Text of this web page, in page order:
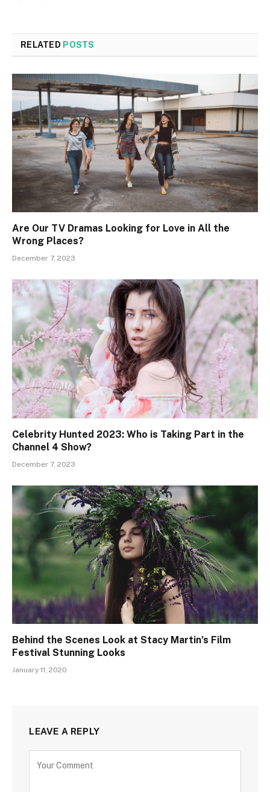
RELATED POSTS
Are Our TV Dramas Looking for Love in All the
Wrong Places?
December 7, 2023
Celebrity Hunted 2023: Who is Taking Part in the
Channel 4 Show?
December 7, 2023
Behind the Scenes Look at Stacy Martin’s Film
Festival Stunning Looks
January 11, 2020
LEAVE A REPLY